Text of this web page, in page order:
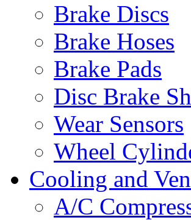
Brake Discs
Brake Hoses
Brake Pads
Disc Brake
Wear Sensors
Wheel
Cooling and
A/C